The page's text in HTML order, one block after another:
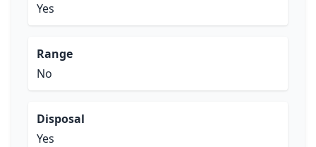
Yes
Range
No
Disposal
Yes